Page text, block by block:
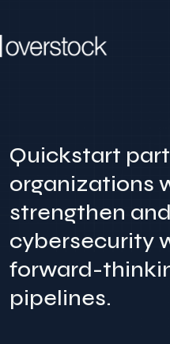
Quickstart
organizations
strengthen
cybersecurity
forward-
pipelines.